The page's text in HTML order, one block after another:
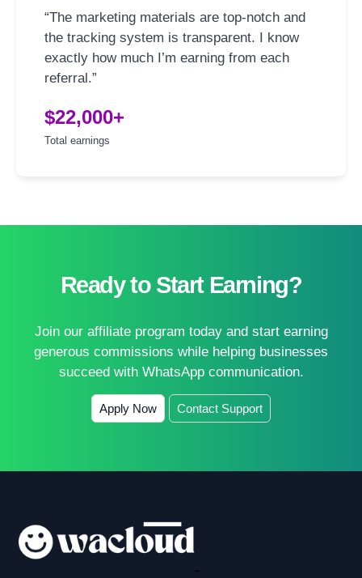
“The marketing materials are top-notch and
the tracking system is transparent. I know
exactly how much I’m earning from each
referral.”
$22,000+
Total earnings
Ready to Start Earning?
Join our affiliate program today and start earning
generous commissions while helping businesses
succeed with WhatsApp communication.
Apply Now Contact Support